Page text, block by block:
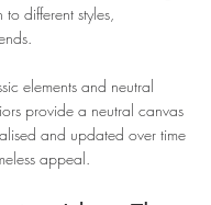
different styles,
elements and neutral
provide a neutral canvas
and updated over time
appeal.